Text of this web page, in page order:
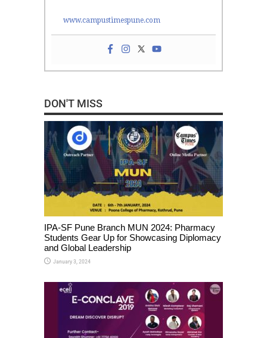
www.campustimespune.com
DON'T MISS
IPA-SF Pune Branch MUN 2024: Pharmacy
Students Gear Up for Showcasing Diplomacy
and Global Leadership
January 3, 2024